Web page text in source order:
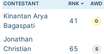
CONTESTANT RNK AWD
Kinantan Arya
Bagaspati
41 G
Jonathan
Christian
65 S